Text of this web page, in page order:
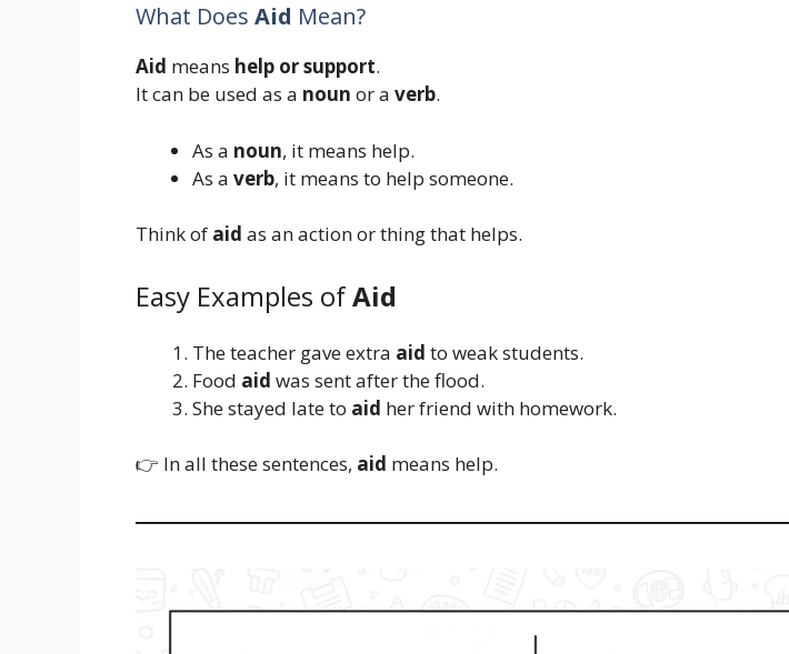
What Does Aid Mean?
Aid means help or support.
It can be used as a noun or a verb.
As a noun, it means help.
As a verb, it means to help someone.
Think of aid as an action or thing that helps.
Easy Examples ofAid
The teacher gave extra aid to weak students.
Food aid was sent after the flood.
She stayed late to aid her friend with homework.
👉 In all these sentences, aid means help.